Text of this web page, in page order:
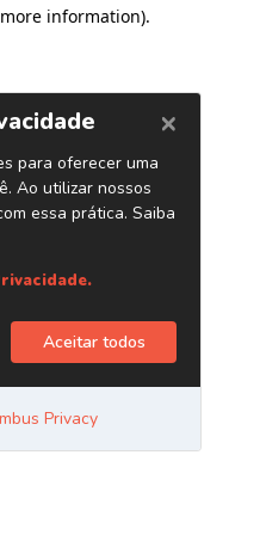
information).